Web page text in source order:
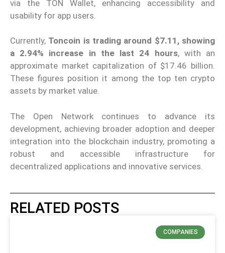
via the TON Wallet, enhancing accessibility and
usability for app users.
Currently, Toncoin is trading around $7.11, showing
a 2.94% increase in the last 24 hours, with an
approximate market capitalization of $17.46 billion.
These figures position it among the top ten crypto
assets by market value.
The Open Network continues to advance its
development, achieving broader adoption and deeper
integration into the blockchain industry, promoting a
robust and accessible infrastructure for
decentralized applications and innovative services.
RELATED POSTS
COMPANIES